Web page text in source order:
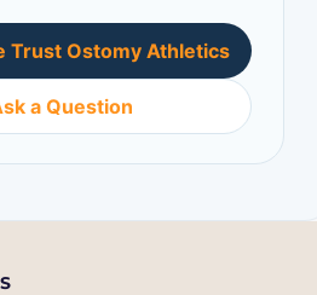
Trust Ostomy Athletics
a Question